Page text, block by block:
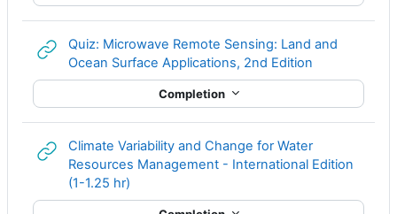
Quiz: Microwave Remote Sensing: Land and
Ocean Surface Applications, 2nd Edition
Completion
Climate Variability and Change for Water
Resources Management - International Edition
(1-1.25 hr)